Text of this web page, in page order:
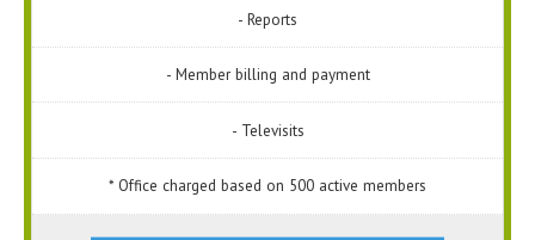
- Reports
- Member billing and payment
- Televisits
* Office charged based on 500 active members